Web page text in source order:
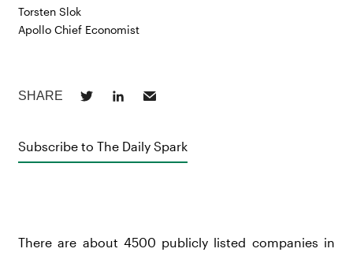
Torsten Slok
Apollo Chief Economist
Subscribe to The Daily Spark
There are about 4500 publicly listed companies in